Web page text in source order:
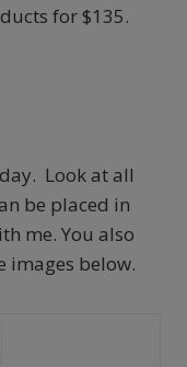
for $135.
Look at all
be placed in
me. You also
images below.